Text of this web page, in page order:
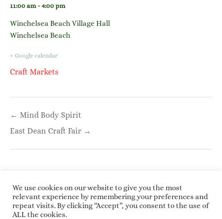
11:00 am - 4:00 pm
Winchelsea Beach Village Hall
Winchelsea Beach
+ Google calendar
Craft Markets
navigation
← Mind Body Spirit
East Dean Craft Fair →
Copyright © 2026 Roundwoodrings. All rights
We use cookies on our website to give you the most
relevant experience by remembering your preferences and
repeat visits. By clicking “Accept”, you consent to the use of
ALL the cookies.